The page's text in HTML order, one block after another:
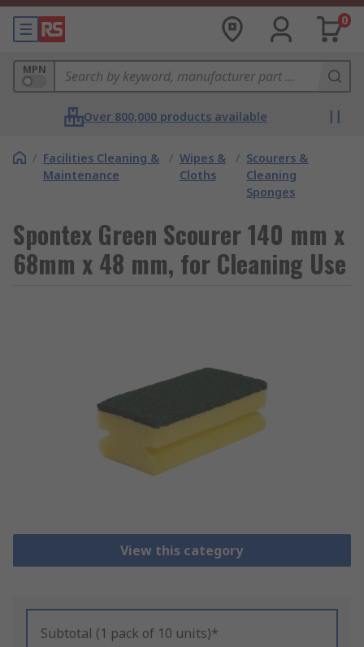
0
MPN
Over 800,000 products available
/ Facilities Cleaning &
Maintenance
/ Wipes &
Cloths
/ Scourers &
Cleaning
Sponges
Spontex Green Scourer 140 mm x
68mm x 48 mm, for Cleaning Use
View this category
Subtotal (1 pack of 10 units)*